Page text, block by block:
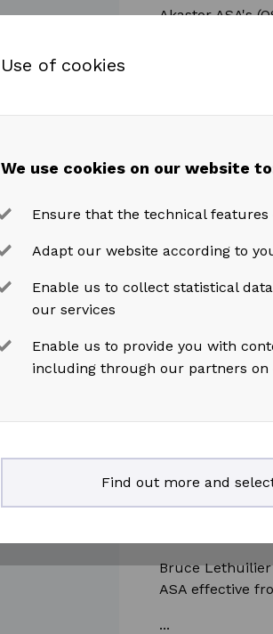
Use of cookies
We use cookies on our website
Ensure that the technical
Adapt our website according to
Enable us to collect statistical
our services
Enable us to provide you with
including through our partners
Find out more and
Akastor ASA's
Second
(excl.
2021-07-02
Bruce
Bruce Lethuilier
ASA effective
...